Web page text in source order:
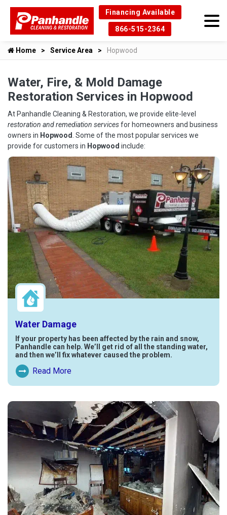
Financing Available
866-515-2364
Home Service Area Hopwood
Water, Fire, & Mold Damage
Restoration Services in Hopwood
At Panhandle Cleaning & Restoration, we provide elite-level
restoration and remediation servicesfor homeowners and business
owners in Hopwood . Some of the most popular services we
provide for customers in Hopwood include:
Water Damage
If your property has been affected by the rain and snow,
Panhandle can help. We’ll get rid of all the standing water,
and then we’ll fix whatever caused the problem.
Read More
Read More About Water Damage